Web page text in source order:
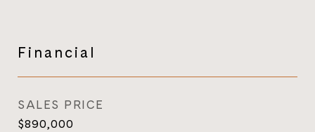
Financial
SALES PRICE
$890,000